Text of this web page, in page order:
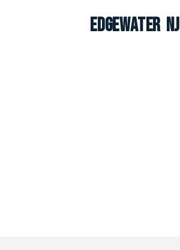
Edgewater NJ